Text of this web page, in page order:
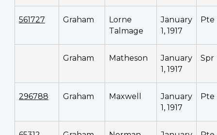
561727 Graham
Lorne
Talmage
January
1, 1917
Pte
Graham Matheson
January
1, 1917
Spr
296788 Graham Maxwell
January
1, 1917
Pte